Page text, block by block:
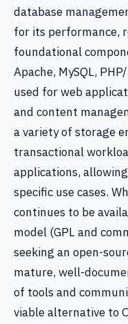
database
for its performance,
foundational
Apache, MySQL,
used for web
and content
a variety of storage
transactional
applications,
specific use cases.
continues to be
model (GPL and
seeking an open-
mature, well-
of tools and
viable alternative to